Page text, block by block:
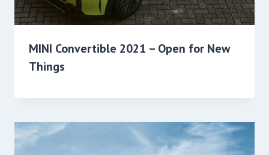
MINI Convertible 2021 – Open for New
Things